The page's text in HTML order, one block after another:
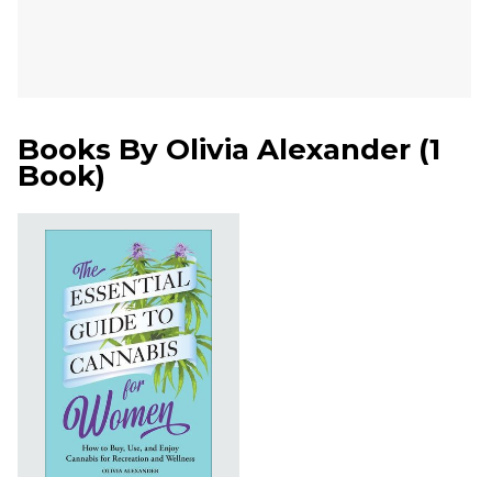
Books By Olivia Alexander (1
Book)